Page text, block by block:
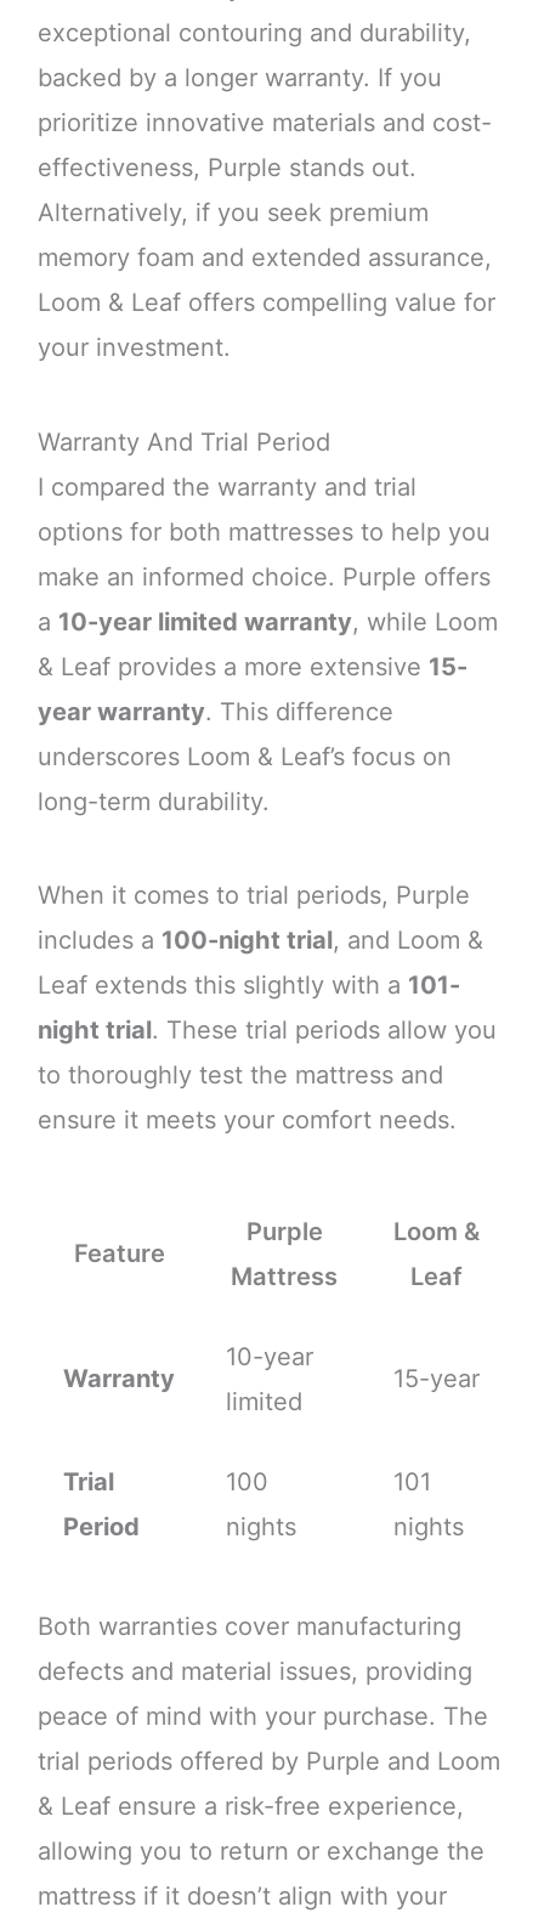
exceptional contouring and durability,
backed by a longer warranty. If you
prioritize innovative materials and cost-
effectiveness, Purple stands out.
Alternatively, if you seek premium
memory foam and extended assurance,
Loom & Leaf offers compelling value for
your investment.
Warranty And Trial Period
I compared the warranty and trial
options for both mattresses to help you
make an informed choice. Purple offers
a 10-year limited warranty, while Loom
& Leaf provides a more extensive 15-
year warranty. This difference
underscores Loom & Leaf’s focus on
long-term durability.
When it comes to trial periods, Purple
includes a 100-night trial, and Loom &
Leaf extends this slightly with a 101-
night trial. These trial periods allow you
to thoroughly test the mattress and
ensure it meets your comfort needs.
Feature
Purple
Mattress
Loom &
Leaf
Warranty
10-year
limited
15-year
Trial
Period
100
nights
101
nights
Both warranties cover manufacturing
defects and material issues, providing
peace of mind with your purchase. The
trial periods offered by Purple and Loom
& Leaf ensure a risk-free experience,
allowing you to return or exchange the
mattress if it doesn’t align with your